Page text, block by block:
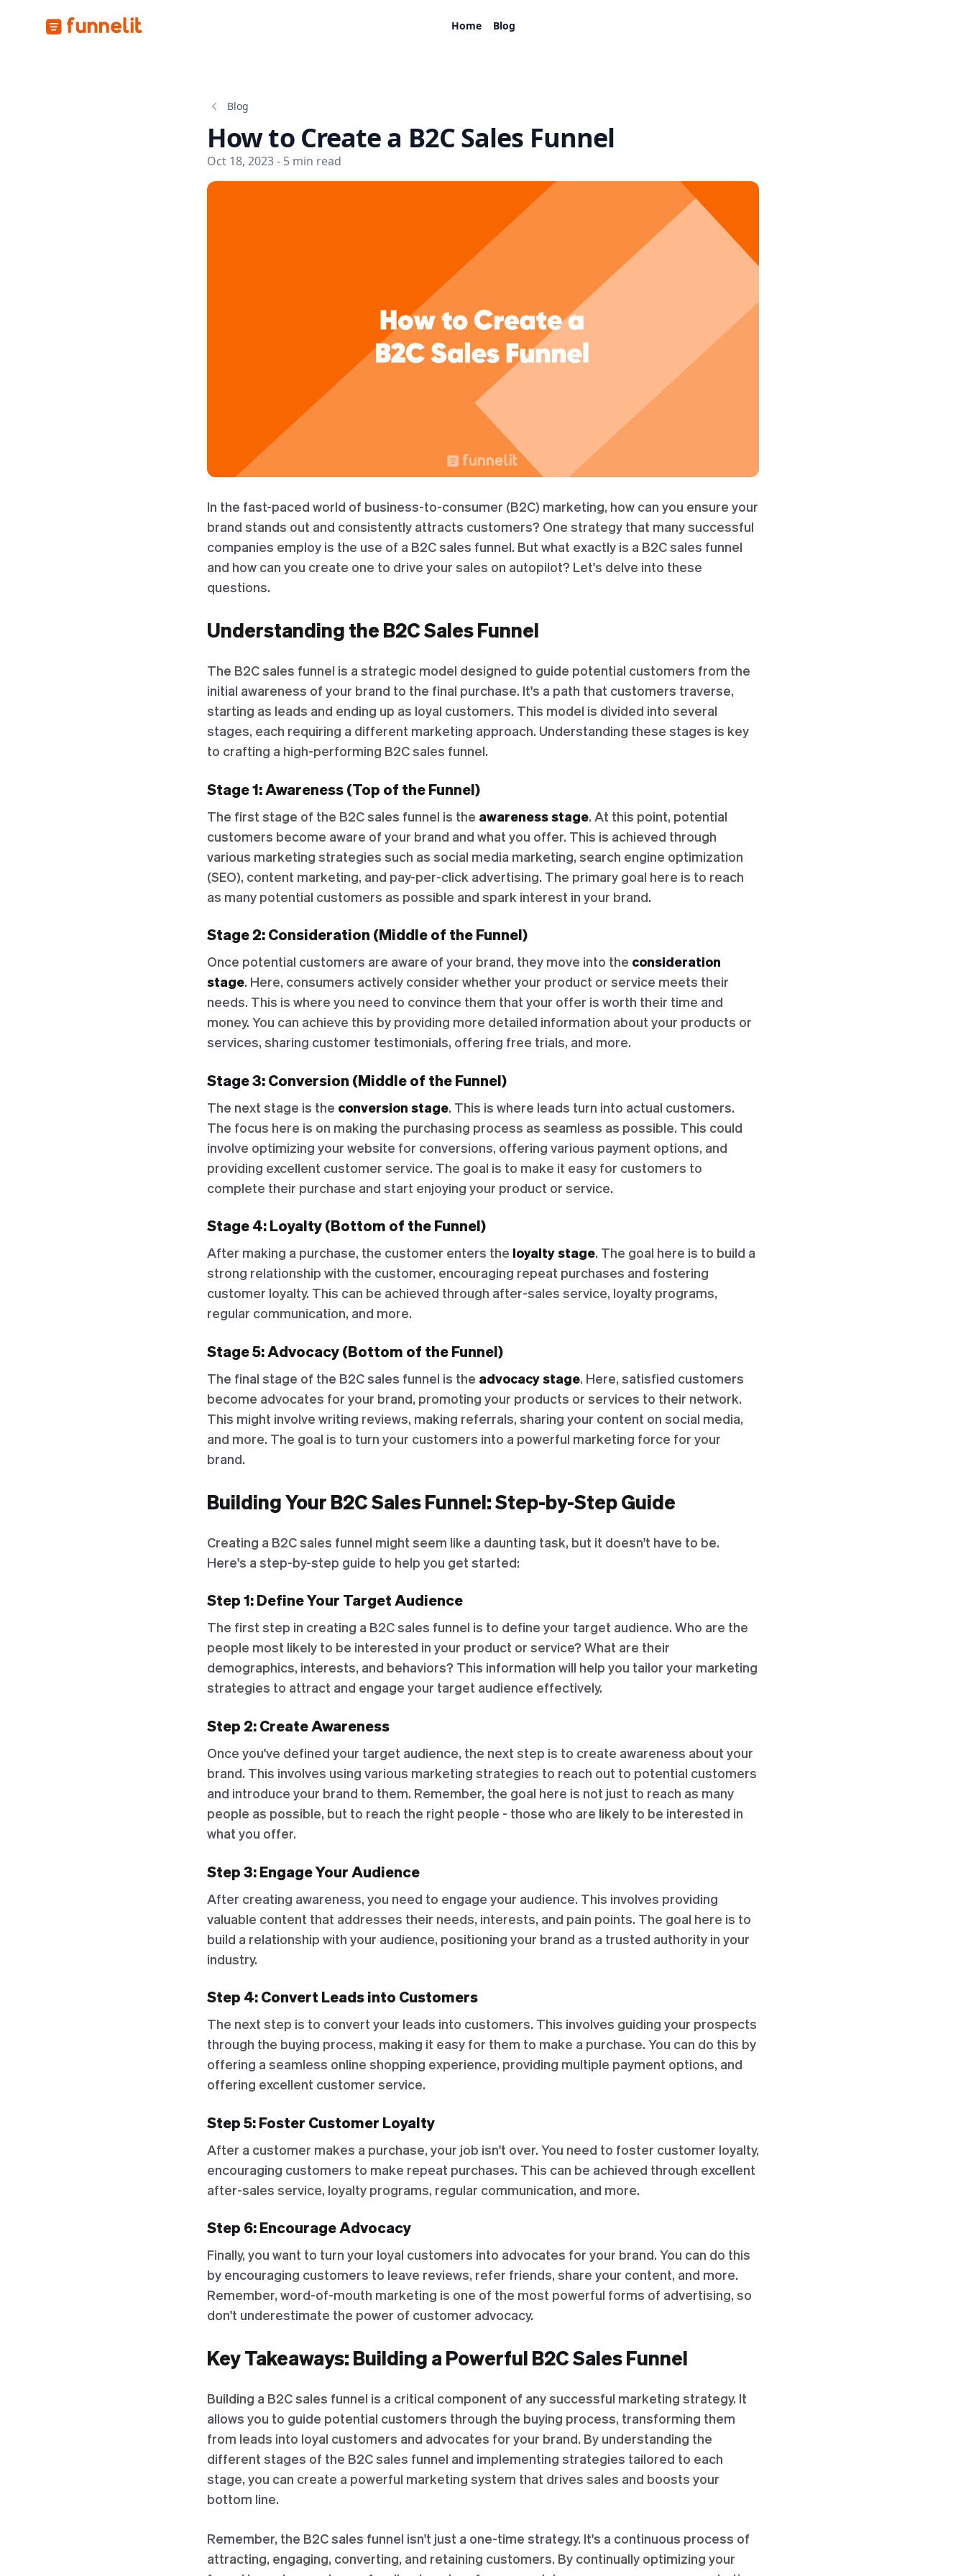
Funnelit Home Blog
Blog
How to Create a B2C Sales Funnel
Oct 18, 2023 - 5 min read
In the fast-paced world of business-to-consumer (B2C) marketing, how can you ensure your
brand stands out and consistently attracts customers? One strategy that many successful
companies employ is the use of a B2C sales funnel. But what exactly is a B2C sales funnel
and how can you create one to drive your sales on autopilot? Let's delve into these
questions.
Understanding the B2C Sales Funnel
The B2C sales funnel is a strategic model designed to guide potential customers from the
initial awareness of your brand to the final purchase. It's a path that customers traverse,
starting as leads and ending up as loyal customers. This model is divided into several
stages, each requiring a different marketing approach. Understanding these stages is key
to crafting a high-performing B2C sales funnel.
Stage 1: Awareness (Top of the Funnel)
The first stage of the B2C sales funnel is the awareness stage. At this point, potential
customers become aware of your brand and what you offer. This is achieved through
various marketing strategies such as social media marketing, search engine optimization
(SEO), content marketing, and pay-per-click advertising. The primary goal here is to reach
as many potential customers as possible and spark interest in your brand.
Stage 2: Consideration (Middle of the Funnel)
Once potential customers are aware of your brand, they move into the consideration
stage. Here, consumers actively consider whether your product or service meets their
needs. This is where you need to convince them that your offer is worth their time and
money. You can achieve this by providing more detailed information about your products or
services, sharing customer testimonials, offering free trials, and more.
Stage 3: Conversion (Middle of the Funnel)
The next stage is the conversion stage. This is where leads turn into actual customers.
The focus here is on making the purchasing process as seamless as possible. This could
involve optimizing your website for conversions, offering various payment options, and
providing excellent customer service. The goal is to make it easy for customers to
complete their purchase and start enjoying your product or service.
Stage 4: Loyalty (Bottom of the Funnel)
After making a purchase, the customer enters the loyalty stage. The goal here is to build a
strong relationship with the customer, encouraging repeat purchases and fostering
customer loyalty. This can be achieved through after-sales service, loyalty programs,
regular communication, and more.
Stage 5: Advocacy (Bottom of the Funnel)
The final stage of the B2C sales funnel is the advocacy stage. Here, satisfied customers
become advocates for your brand, promoting your products or services to their network.
This might involve writing reviews, making referrals, sharing your content on social media,
and more. The goal is to turn your customers into a powerful marketing force for your
brand.
Building Your B2C Sales Funnel: Step-by-Step Guide
Creating a B2C sales funnel might seem like a daunting task, but it doesn't have to be.
Here's a step-by-step guide to help you get started:
Step 1: Define Your Target Audience
The first step in creating a B2C sales funnel is to define your target audience. Who are the
people most likely to be interested in your product or service? What are their
demographics, interests, and behaviors? This information will help you tailor your marketing
strategies to attract and engage your target audience effectively.
Step 2: Create Awareness
Once you've defined your target audience, the next step is to create awareness about your
brand. This involves using various marketing strategies to reach out to potential customers
and introduce your brand to them. Remember, the goal here is not just to reach as many
people as possible, but to reach the right people - those who are likely to be interested in
what you offer.
Step 3: Engage Your Audience
After creating awareness, you need to engage your audience. This involves providing
valuable content that addresses their needs, interests, and pain points. The goal here is to
build a relationship with your audience, positioning your brand as a trusted authority in your
industry.
Step 4: Convert Leads into Customers
The next step is to convert your leads into customers. This involves guiding your prospects
through the buying process, making it easy for them to make a purchase. You can do this by
offering a seamless online shopping experience, providing multiple payment options, and
offering excellent customer service.
Step 5: Foster Customer Loyalty
After a customer makes a purchase, your job isn't over. You need to foster customer loyalty,
encouraging customers to make repeat purchases. This can be achieved through excellent
after-sales service, loyalty programs, regular communication, and more.
Step 6: Encourage Advocacy
Finally, you want to turn your loyal customers into advocates for your brand. You can do this
by encouraging customers to leave reviews, refer friends, share your content, and more.
Remember, word-of-mouth marketing is one of the most powerful forms of advertising, so
don't underestimate the power of customer advocacy.
Key Takeaways: Building a Powerful B2C Sales Funnel
Building a B2C sales funnel is a critical component of any successful marketing strategy. It
allows you to guide potential customers through the buying process, transforming them
from leads into loyal customers and advocates for your brand. By understanding the
different stages of the B2C sales funnel and implementing strategies tailored to each
stage, you can create a powerful marketing system that drives sales and boosts your
bottom line.
Remember, the B2C sales funnel isn't just a one-time strategy. It's a continuous process of
attracting, engaging, converting, and retaining customers. By continually optimizing your